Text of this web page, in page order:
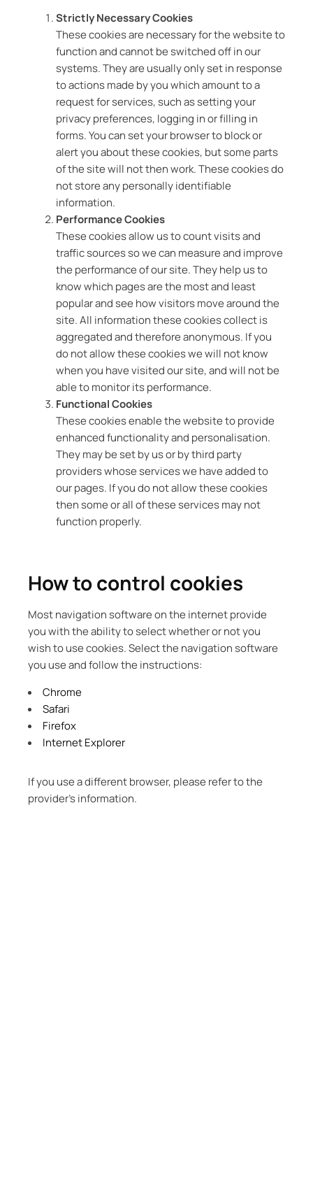
Strictly Necessary Cookies
These cookies are necessary for the website to
function and cannot be switched off in our
systems. They are usually only set in response
to actions made by you which amount to a
request for services, such as setting your
privacy preferences, logging in or filling in
forms. You can set your browser to block or
alert you about these cookies, but some parts
of the site will not then work. These cookies do
not store any personally identifiable
information.
Performance Cookies
These cookies allow us to count visits and
traffic sources so we can measure and improve
the performance of our site. They help us to
know which pages are the most and least
popular and see how visitors move around the
site. All information these cookies collect is
aggregated and therefore anonymous. If you
do not allow these cookies we will not know
when you have visited our site, and will not be
able to monitor its performance.
Functional Cookies
These cookies enable the website to provide
enhanced functionality and personalisation.
They may be set by us or by third party
providers whose services we have added to
our pages. If you do not allow these cookies
then some or all of these services may not
function properly.
How to control cookies
Most navigation software on the internet provide
you with the ability to select whether or not you
wish to use cookies. Select the navigation software
you use and follow the instructions:
Chrome
Safari
Firefox
Internet Explorer
If you use a different browser, please refer to the
provider’s information.